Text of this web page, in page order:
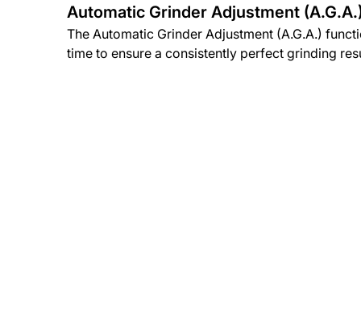
Automatic Grinder Adjustment
The Automatic Grinder Adjustment (A.G.A.)
time to ensure a consistently perfect grinding